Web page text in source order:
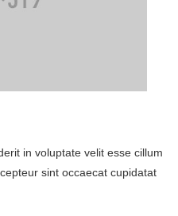
in voluptate velit esse cillum
sint occaecat cupidatat